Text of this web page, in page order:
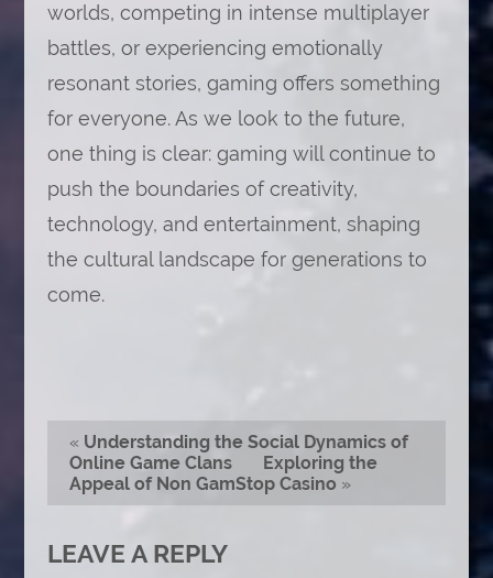
worlds, competing in intense multiplayer
battles, or experiencing emotionally
resonant stories, gaming offers something
for everyone. As we look to the future,
one thing is clear: gaming will continue to
push the boundaries of creativity,
technology, and entertainment, shaping
the cultural landscape for generations to
come.
« Understanding the Social Dynamics of
Online Game Clans
Exploring the
Appeal of Non GamStop Casino »
LEAVE A REPLY